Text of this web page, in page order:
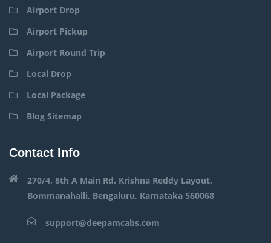
Airport Drop
Airport Pickup
Airport Round Trip
Local Drop
Local Package
Blog Sitemap
Contact Info
270/4, 8th A Main Rd, Krishna Reddy Layout,
Bommanahalli, Bengaluru, Karnataka 560068
support@deepamcabs.com